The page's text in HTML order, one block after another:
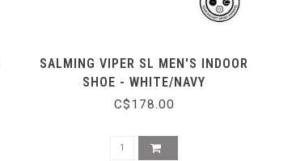
SALMING VIPER SL MEN'S INDOOR
SHOE - WHITE/NAVY
C$178.00